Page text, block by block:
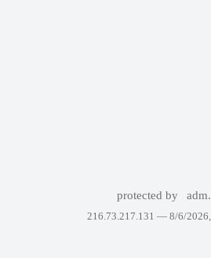
protected by
216.73.217.131 — 8/6/